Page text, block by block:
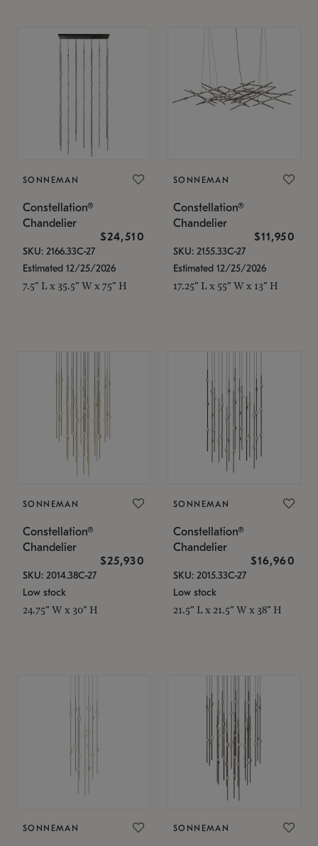
SONNEMAN
Constellation®
Chandelier
$24,510
SKU: 2166.33C-27
Estimated 12/25/2026
7.5" L x 35.5" W x 75" H
SONNEMAN
Constellation®
Chandelier
$11,950
SKU: 2155.33C-27
Estimated 12/25/2026
17.25" L x 55" W x 13" H
SONNEMAN
Constellation®
Chandelier
$25,930
SKU: 2014.38C-27
Low stock
24.75" W x 30" H
SONNEMAN
Constellation®
Chandelier
$16,960
SKU: 2015.33C-27
Low stock
21.5" L x 21.5" W x 38" H
SONNEMAN SONNEMAN